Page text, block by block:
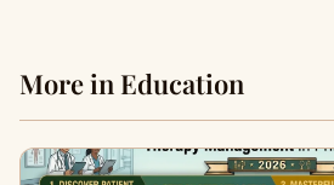
More in Education